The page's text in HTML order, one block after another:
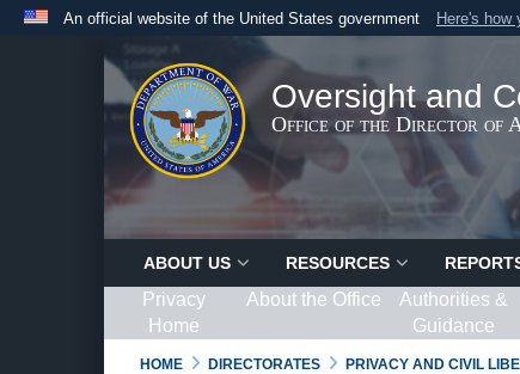
An official website of the United States government Here's how
Official websites use .gov
.govwebsite belongs to an official government
States.
Oversight and
Office of the Director of
ABOUT US RESOURCES
Privacy
Home
About the Office
Authorities &
Guidance
HOME DIRECTORATES PRIVACY AND CIVIL